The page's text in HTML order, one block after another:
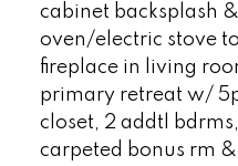
cabinet backsplash
oven/electric stove
fireplace in living
primary retreat w/
closet, 2 addtl
carpeted bonus rm